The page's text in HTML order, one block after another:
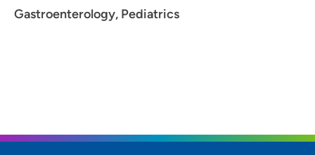
Gastroenterology, Pediatrics